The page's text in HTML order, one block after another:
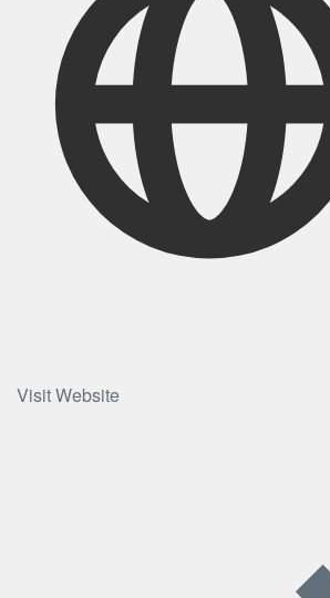
Visit Website